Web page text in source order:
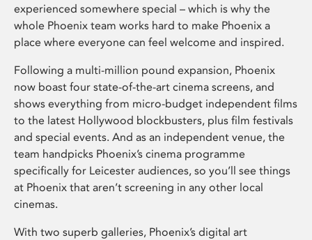
experienced somewhere special – which is why the
whole Phoenix team works hard to make Phoenix a
place where everyone can feel welcome and inspired.
Following a multi-million pound expansion, Phoenix
now boast four state-of-the-art cinema screens, and
shows everything from micro-budget independent films
to the latest Hollywood blockbusters, plus film festivals
and special events. And as an independent venue, the
team handpicks Phoenix’s cinema programme
specifically for Leicester audiences, so you’ll see things
at Phoenix that aren’t screening in any other local
cinemas.
With two superb galleries, Phoenix’s digital art